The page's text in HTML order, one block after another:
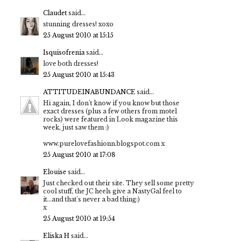
Claudet said...
stunning dresses! xoxo
25 August 2010 at 15:15
Isquisofrenia said...
love both dresses!
25 August 2010 at 15:43
ATTITUDEINABUNDANCE said...
Hi again, I don't know if you know but those
exact dresses (plus a few others from motel
rocks) were featured in Look magazine this
week, just saw them :)
www.purelovefashionn.blogspot.com x
25 August 2010 at 17:08
Elouise said...
Just checked out their site. They sell some pretty
cool stuff, the JC heels give a NastyGal feel to
it...and that's never a bad thing:)
x
25 August 2010 at 19:54
Eliska H said...